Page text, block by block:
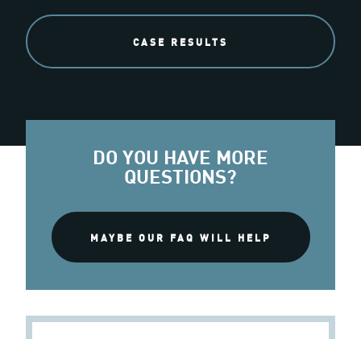
CASE RESULTS
DO YOU HAVE MORE
QUESTIONS?
MAYBE OUR FAQ WILL HELP